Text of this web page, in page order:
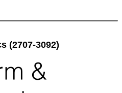
(2707-3092)